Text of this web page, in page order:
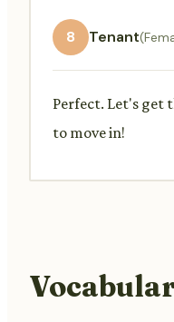
8 Tenant
Perfect. Let's get
to move in!